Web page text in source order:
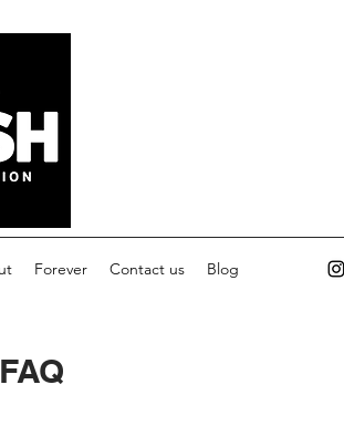
Forever Contact us Blog